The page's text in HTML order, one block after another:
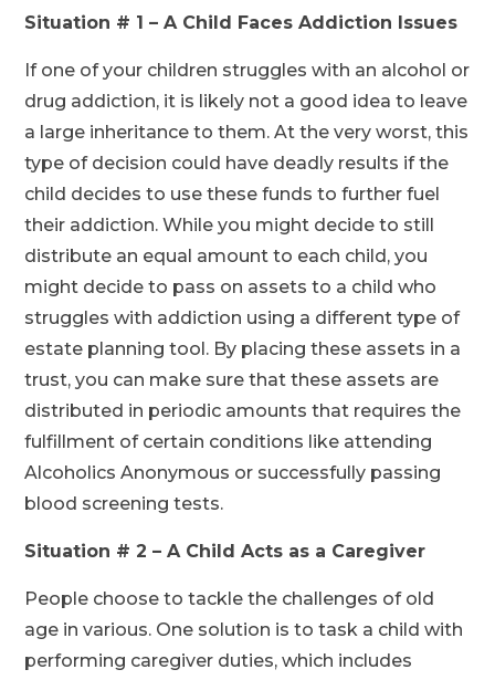
Situation # 1 – A Child Faces Addiction Issues
If one of your children struggles with an alcohol or
drug addiction, it is likely not a good idea to leave
a large inheritance to them. At the very worst, this
type of decision could have deadly results if the
child decides to use these funds to further fuel
their addiction. While you might decide to still
distribute an equal amount to each child, you
might decide to pass on assets to a child who
struggles with addiction using a different type of
estate planning tool. By placing these assets in a
trust, you can make sure that these assets are
distributed in periodic amounts that requires the
fulfillment of certain conditions like attending
Alcoholics Anonymous or successfully passing
blood screening tests.
Situation # 2 – A Child Acts as a Caregiver
People choose to tackle the challenges of old
age in various. One solution is to task a child with
performing caregiver duties, which includes